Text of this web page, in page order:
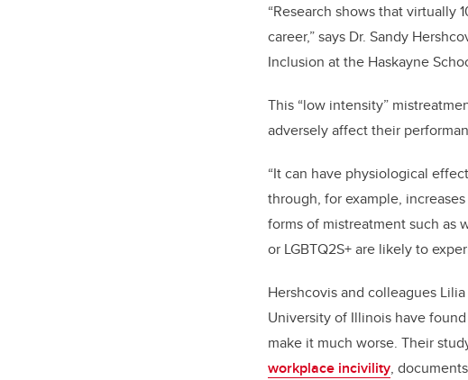
“Research shows that
career,” says Dr. Sandy
Inclusion at the Haskayne
This “low intensity”
adversely affect their
“It can have physiological
through, for example,
forms of mistreatment such as
or LGBTQ2S+ are likely to
Hershcovis and colleagues
University of Illinois have
make it much worse. Their
workplace incivility, documents